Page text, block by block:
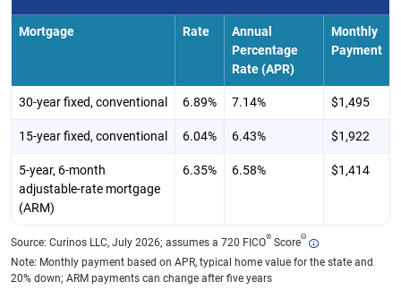
Mortgage Rate
Annual
Percentage
Rate (APR)
Monthly
Payment
30-year fixed, conventional 6.89% 7.14% $1,495
15-year fixed, conventional 6.04% 6.43% $1,922
5-year, 6-month
adjustable-rate mortgage
(ARM)
6.35% 6.58% $1,414
Source: Curinos LLC, July 2026; assumes a 720 FICO® ScoreΘ
Note: Monthly payment based on APR, typical home value for the state and
20% down; ARM payments can change after five years